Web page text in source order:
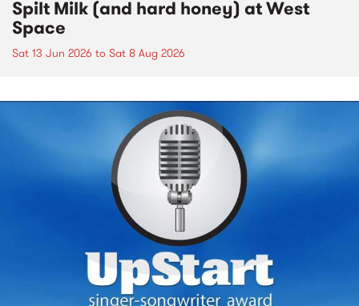
Spilt Milk (and hard honey) at West
Space
Sat 13 Jun 2026 to Sat 8 Aug 2026